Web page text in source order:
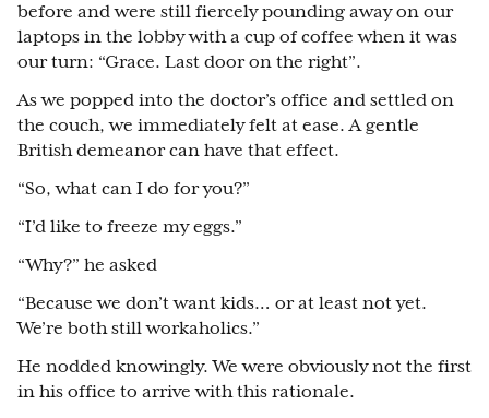
before and were still fiercely pounding away on our
laptops in the lobby with a cup of coffee when it was
our turn: “Grace. Last door on the right”.
As we popped into the doctor’s office and settled on
the couch, we immediately felt at ease. A gentle
British demeanor can have that effect.
“So, what can I do for you?”
“I’d like to freeze my eggs.”
“Why?” he asked
“Because we don’t want kids… or at least not yet.
We’re both still workaholics.”
He nodded knowingly. We were obviously not the first
in his office to arrive with this rationale.